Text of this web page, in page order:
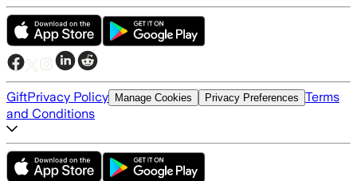
GiftPrivacy Policy Manage Cookies Privacy Preferences Terms
and Conditions